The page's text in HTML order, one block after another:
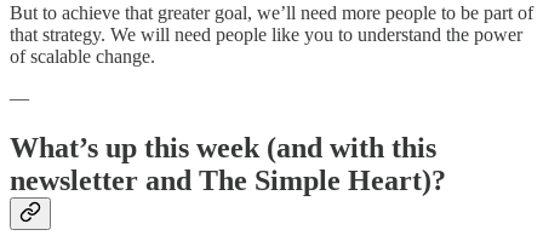
But to achieve that greater goal, we’ll need more people to be part of
that strategy. We will need people like you to understand the power
of scalable change.
—
What’s up this week (and with this
newsletter and The Simple Heart)?